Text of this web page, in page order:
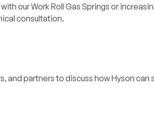
our Work Roll Gas Springs or
consultation.
and partners to discuss how Hyson